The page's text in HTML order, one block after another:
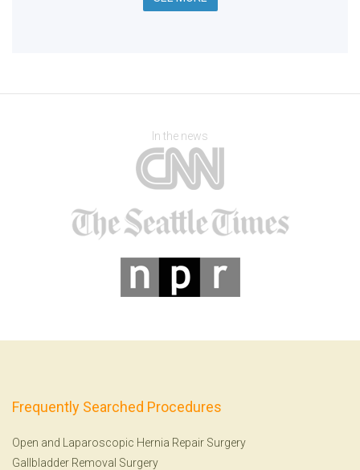
In the news
Frequently Searched Procedures
Open and Laparoscopic Hernia Repair Surgery
Gallbladder Removal Surgery